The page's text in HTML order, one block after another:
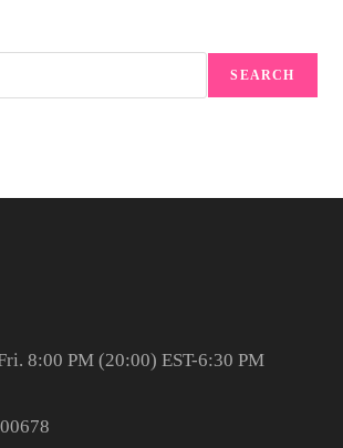
SEARCH
8:00 PM (20:00) EST-6:30 PM